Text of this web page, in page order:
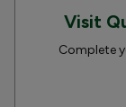
Visit
Complete